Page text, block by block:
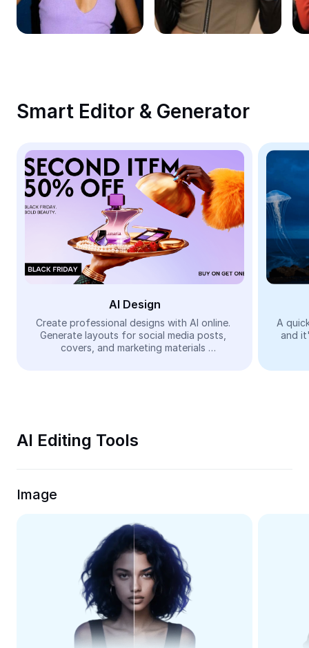
Remove image BG
Image merge
Meme Generator
AI Text Remover
AI People Remover
AI Inpainting
Face Cutout
Video
Remove video BG
Trim Video
Video Converter
Seedream 5.0
Smart Editor & Generator
AI Design
Create professional designs with AI online.
Generate layouts for social media posts,
covers, and marketing materials
A
and
AI Editing Tools
Image